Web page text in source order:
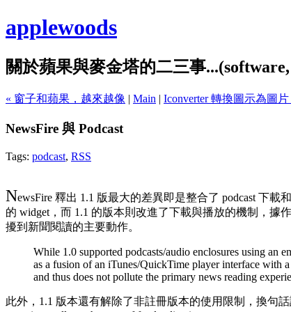
applewoods
關於蘋果與麥金塔的二三事
« 窗子和蘋果，越來越像 | Main | Iconverter 轉換圖示為圖片
NewsFire 與 Podcast
Tags: podcast, RSS
NewsFire 釋出 1.1 版最大的差異即是整合了 podcast 下
的 widget，而 1.1 的版本則改進了下載與播放的機制，據
擾到新聞閱讀的主要動作。
While 1.0 supported podcasts/audio enclosures using an
as a fusion of an iTunes/QuickTime player interface with
and thus does not pollute the primary news reading
此外，1.1 版本還有解除了非註冊版本的使用限制，換句話